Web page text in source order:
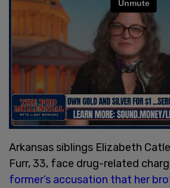
Arkansas siblings Elizabeth
Furr, 33, face drug-related
former’s accusation that her